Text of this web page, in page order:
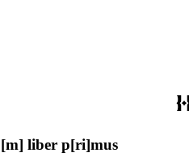
liber p[ri]mus